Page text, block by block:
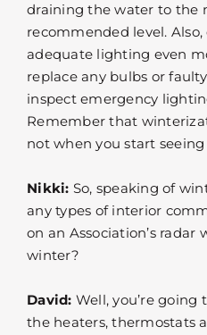
draining the water to the
recommended level.
adequate lighting even
replace any bulbs or
inspect emergency
Remember that
not when you start seeing
Nikki: So, speaking of
any types of interior
on an Association’s
winter?
David: Well, you’re going
the heaters, thermostats